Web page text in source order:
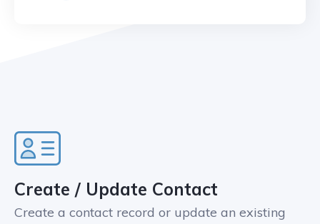
Create / Update Contact
Create a contact record or update an existing